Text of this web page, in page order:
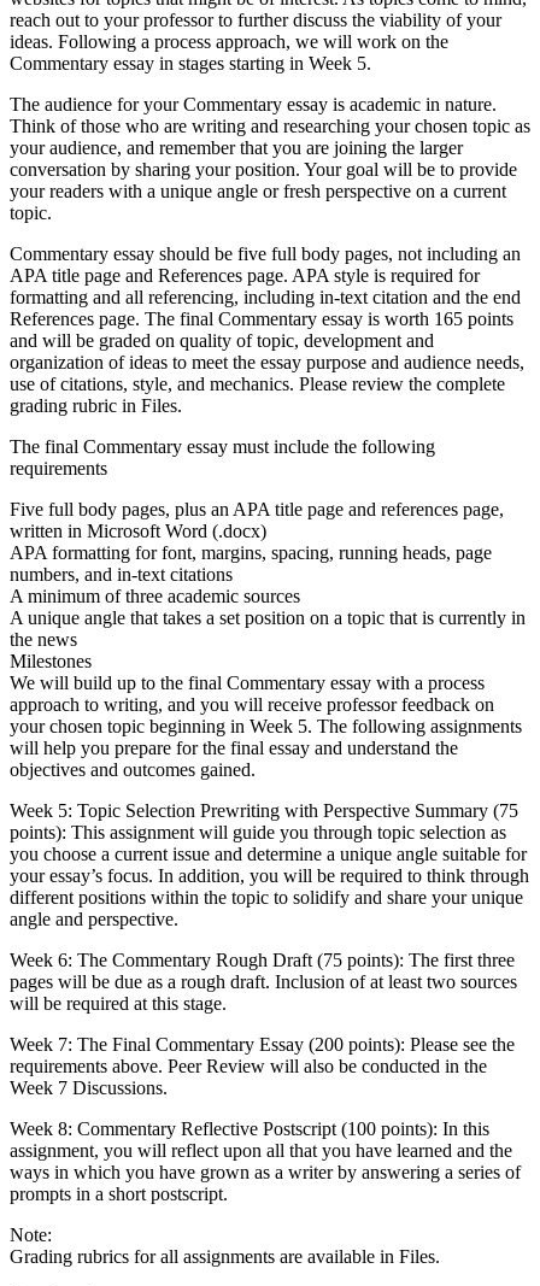
reach out to your professor to further discuss the viability of your
ideas. Following a process approach, we will work on the
Commentary essay in stages starting in Week 5.
The audience for your Commentary essay is academic in nature.
Think of those who are writing and researching your chosen topic as
your audience, and remember that you are joining the larger
conversation by sharing your position. Your goal will be to provide
your readers with a unique angle or fresh perspective on a current
topic.
Commentary essay should be five full body pages, not including an
APA title page and References page. APA style is required for
formatting and all referencing, including in-text citation and the end
References page. The final Commentary essay is worth 165 points
and will be graded on quality of topic, development and
organization of ideas to meet the essay purpose and audience needs,
use of citations, style, and mechanics. Please review the complete
grading rubric in Files.
The final Commentary essay must include the following
requirements
Five full body pages, plus an APA title page and references page,
written in Microsoft Word (.docx)
APA formatting for font, margins, spacing, running heads, page
numbers, and in-text citations
A minimum of three academic sources
A unique angle that takes a set position on a topic that is currently in
the news
Milestones
We will build up to the final Commentary essay with a process
approach to writing, and you will receive professor feedback on
your chosen topic beginning in Week 5. The following assignments
will help you prepare for the final essay and understand the
objectives and outcomes gained.
Week 5: Topic Selection Prewriting with Perspective Summary (75
points): This assignment will guide you through topic selection as
you choose a current issue and determine a unique angle suitable for
your essay’s focus. In addition, you will be required to think through
different positions within the topic to solidify and share your unique
angle and perspective.
Week 6: The Commentary Rough Draft (75 points): The first three
pages will be due as a rough draft. Inclusion of at least two sources
will be required at this stage.
Week 7: The Final Commentary Essay (200 points): Please see the
requirements above. Peer Review will also be conducted in the
Week 7 Discussions.
Week 8: Commentary Reflective Postscript (100 points): In this
assignment, you will reflect upon all that you have learned and the
ways in which you have grown as a writer by answering a series of
prompts in a short postscript.
Note:
Grading rubrics for all assignments are available in Files.